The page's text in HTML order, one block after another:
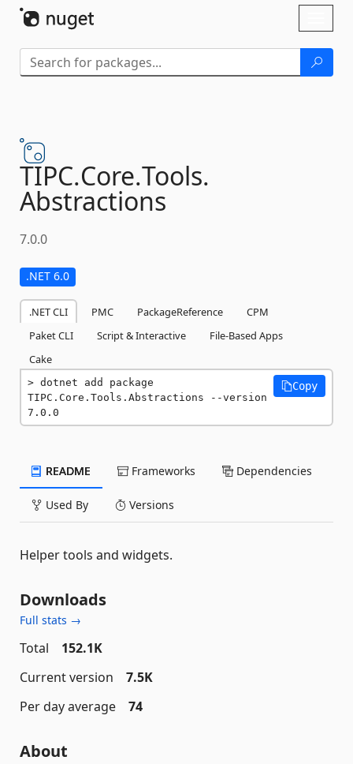
TIPC.Core.Tools.
Abstractions
7.0.0
.NET 6.0
.NET CLI PMC PackageReference
CPM
Paket CLI
Script & Interactive
File-Based Apps
Cake
dotnet add package
TIPC.Core.Tools.Abstractions --version
7.0.0
Copy
README Frameworks Dependencies
Used By Versions
Helper tools and widgets.
Downloads
Full stats →
Total
152.1K
Current version
7.5K
Per day average
74
About